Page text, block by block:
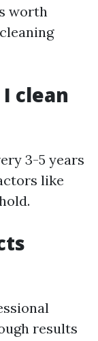
worth
clean
3-5 years
like
results